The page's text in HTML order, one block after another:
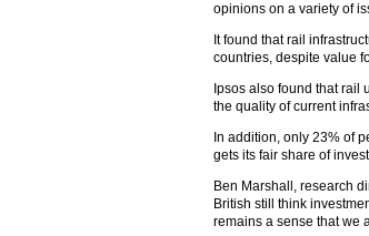
opinions on a variety of
It found that rail
countries, despite value
Ipsos also found that rail
the quality of current
In addition, only 23% of
gets its fair share of
Ben Marshall, research
British still think
remains a sense that we